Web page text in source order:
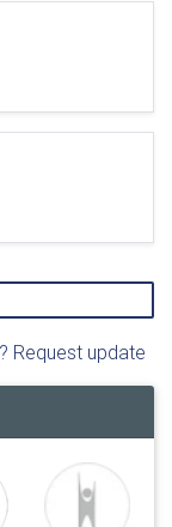
Request update